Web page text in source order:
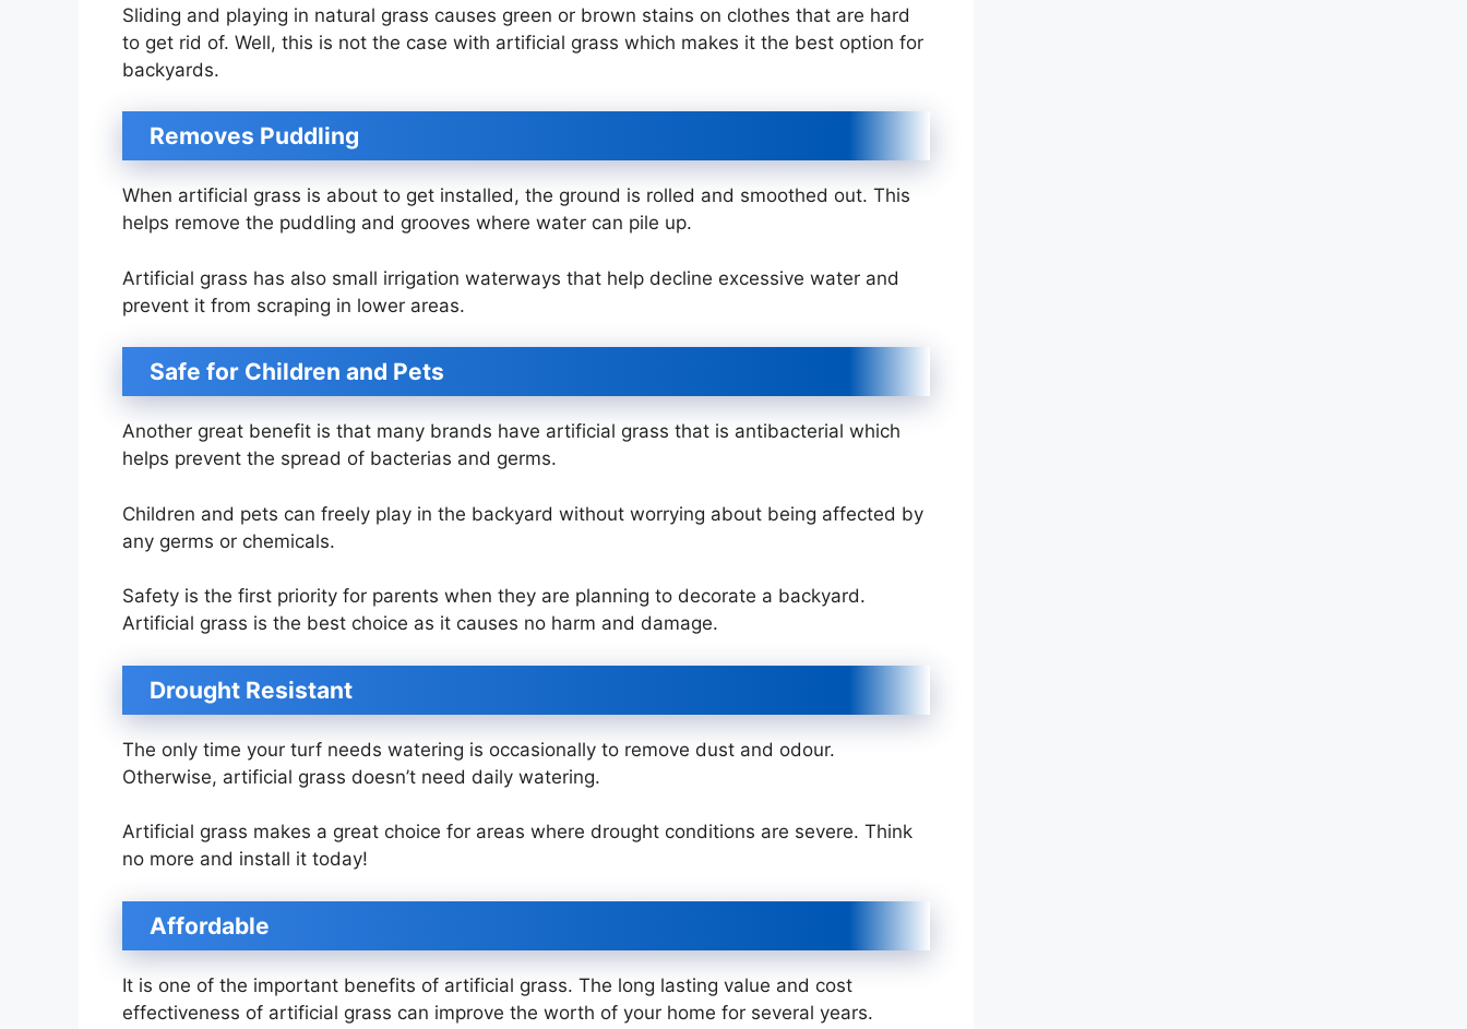
Sliding and playing in natural grass causes green or brown stains on clothes that are hard
to get rid of. Well, this is not the case with artificial grass which makes it the best option for
backyards.
Removes Puddling
When artificial grass is about to get installed, the ground is rolled and smoothed out. This
helps remove the puddling and grooves where water can pile up.
Artificial grass has also small irrigation waterways that help decline excessive water and
prevent it from scraping in lower areas.
Safe for Children and Pets
Another great benefit is that many brands have artificial grass that is antibacterial which
helps prevent the spread of bacterias and germs.
Children and pets can freely play in the backyard without worrying about being affected by
any germs or chemicals.
Safety is the first priority for parents when they are planning to decorate a backyard.
Artificial grass is the best choice as it causes no harm and damage.
Drought Resistant
The only time your turf needs watering is occasionally to remove dust and odour.
Otherwise, artificial grass doesn’t need daily watering.
Artificial grass makes a great choice for areas where drought conditions are severe. Think
no more and install it today!
Affordable
It is one of the important benefits of artificial grass. The long lasting value and cost
effectiveness of artificial grass can improve the worth of your home for several years.